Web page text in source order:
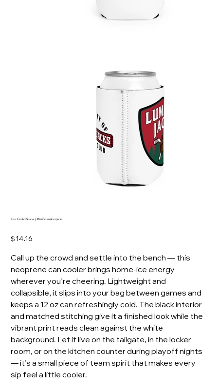
Can Cooler Sleeve | Mini's Lumberjacks
Price
$14.16
Call up the crowd and settle into the bench — this
neoprene can cooler brings home-ice energy
wherever you’re cheering. Lightweight and
collapsible, it slips into your bag between games and
keeps a 12 oz can refreshingly cold. The black interior
and matched stitching give it a finished look while the
vibrant print reads clean against the white
background. Let it live on the tailgate, in the locker
room, or on the kitchen counter during playoff nights
— it’s a small piece of team spirit that makes every
sip feel a little cooler.